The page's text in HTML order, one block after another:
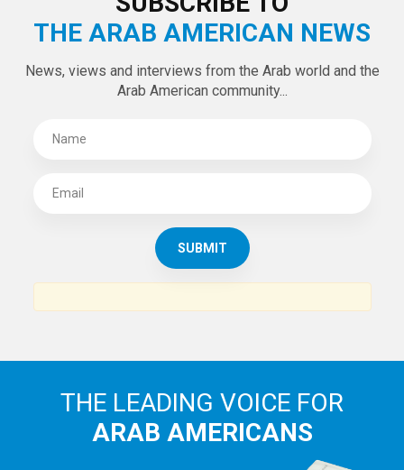
THE ARAB AMERICAN NEWS
News, views and interviews from the Arab world and the
Arab American community...
THE LEADING VOICE FOR
ARAB AMERICANS